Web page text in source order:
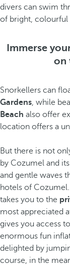
divers can swim
of bright, colourful
Immerse
on
Snorkellers can
Gardens, while
Beach also offer
location offers a
But there is not
by Cozumel and
and gentle waves
hotels of
takes you to the
most appreciated
gives you access
enormous fun
delighted by
course, in the